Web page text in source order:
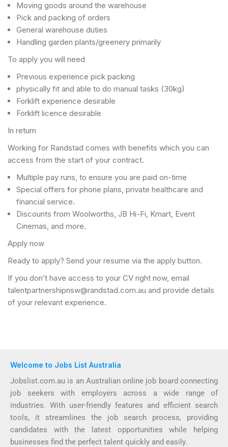
Moving goods around the warehouse
Pick and packing of orders
General warehouse duties
Handling garden plants/greenery primarily
To apply you will need
Previous experience pick packing
physically fit and able to do manual tasks (30kg)
Forklift experience desirable
Forklift licence desirable
In return
Working for Randstad comes with benefits which you can
access from the start of your contract.
Multiple pay runs, to ensure you are paid on-time
Special offers for phone plans, private healthcare and
financial service.
Discounts from Woolworths, JB Hi-Fi, Kmart, Event
Cinemas, and more.
Apply now
Ready to apply? Send your resume via the apply button.
If you don’t have access to your CV right now, email
talentpartnershipnsw@randstad.com.au and provide details
of your relevant experience.
Welcome to Jobs List Australia
Jobslist.com.au is an Australian online job board connecting
job seekers with employers across a wide range of
industries. With user-friendly features and efficient search
tools, it streamlines the job search process, providing
candidates with the latest opportunities while helping
businesses find the perfect talent quickly and easily.